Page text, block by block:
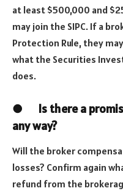
at least $500,000 and
may join the SIPC. If a
Protection Rule, they
what the Securities
does.
● Is there a
any way?
Will the broker
losses? Confirm again
refund from the